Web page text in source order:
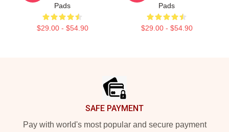
Pads
$29.00 - $54.90
Pads
$29.00 - $54.90
SAFE PAYMENT
Pay with world's most popular and secure payment